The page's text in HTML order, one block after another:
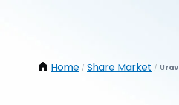
Home / Share Market /